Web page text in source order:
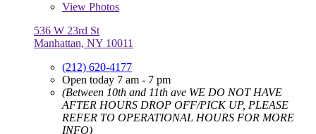
View Photos
536 W 23rd St
Manhattan, NY 10011
(212) 620-4177
Open today 7 am - 7 pm
(Between 10th and 11th ave WE DO NOT HAVE
AFTER HOURS DROP OFF/PICK UP, PLEASE
REFER TO OPERATIONAL HOURS FOR MORE
INFO)